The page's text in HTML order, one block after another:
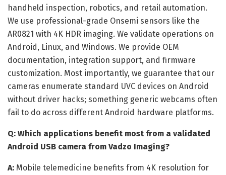
handheld inspection, robotics, and retail automation.
We use professional-grade Onsemi sensors like the
AR0821 with 4K HDR imaging. We validate operations on
Android, Linux, and Windows. We provide OEM
documentation, integration support, and firmware
customization. Most importantly, we guarantee that our
cameras enumerate standard UVC devices on Android
without driver hacks; something generic webcams often
fail to do across different Android hardware platforms.
Q: Which applications benefit most from a validated
Android USB camera from Vadzo Imaging?
A: Mobile telemedicine benefits from 4K resolution for